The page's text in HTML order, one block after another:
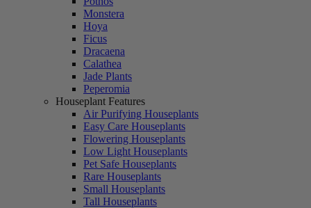
Monstera
Hoya
Ficus
Dracaena
Calathea
Jade Plants
Peperomia
Houseplant Features
Air Purifying Houseplants
Easy Care Houseplants
Flowering Houseplants
Low Light Houseplants
Pet Safe Houseplants
Rare Houseplants
Small Houseplants
Tall Houseplants